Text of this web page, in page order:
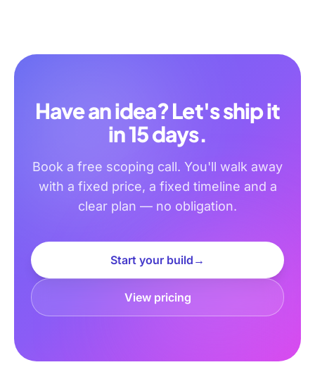
Have an idea? Let's ship it
in 15 days.
Book a free scoping call. You'll walk away
with a fixed price, a fixed timeline and a
clear plan — no obligation.
Start your build →
View pricing